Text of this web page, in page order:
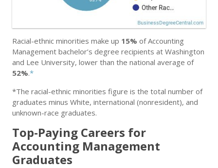
Racial-ethnic minorities make up 15% of Accounting
Management bachelor’s degree recipients at Washington
and Lee University, lower than the national average of
52%.*
*The racial-ethnic minorities figure is the total number of
graduates minus White, international (nonresident), and
unknown-race graduates.
Top-Paying Careers for
Accounting Management
Graduates